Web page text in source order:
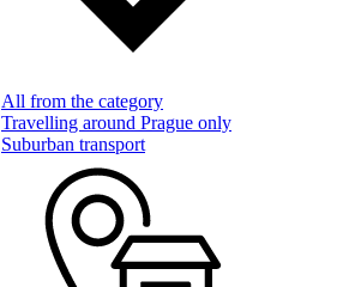
All from the category
Travelling around Prague only
Suburban transport